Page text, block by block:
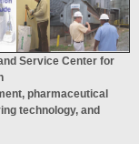
Service Center for
pharmaceutical
technology, and